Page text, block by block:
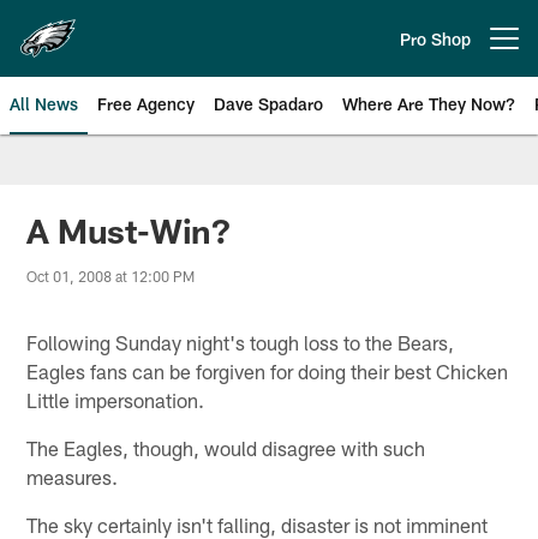
main
content
Pro Shop
All News Free Agency Dave Spadaro Where Are They Now?
Philadelphia Eagles News
A Must-Win?
Oct 01, 2008 at 12:00 PM
Following Sunday night's tough loss to the Bears,
Eagles fans can be forgiven for doing their best Chicken
Little impersonation.
The Eagles, though, would disagree with such
measures.
The sky certainly isn't falling, disaster is not imminent